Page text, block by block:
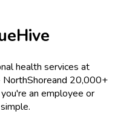
health services at
NorthShoreand 20,000+
an employee or